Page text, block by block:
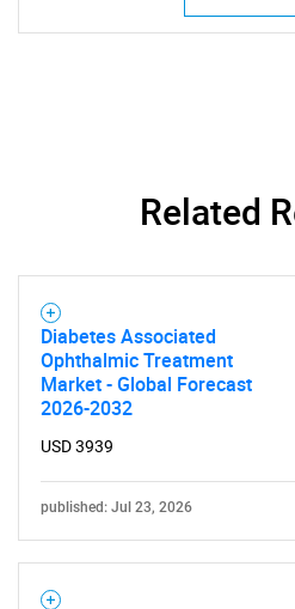
Related
Diabetes Associated
Ophthalmic Treatment
Market - Global Forecast
2026-2032
USD 3939
published: Jul 23, 2026